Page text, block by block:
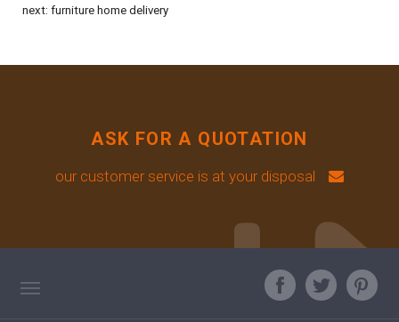
next: furniture home delivery
ASK FOR A QUOTATION
our customer service is at your disposal